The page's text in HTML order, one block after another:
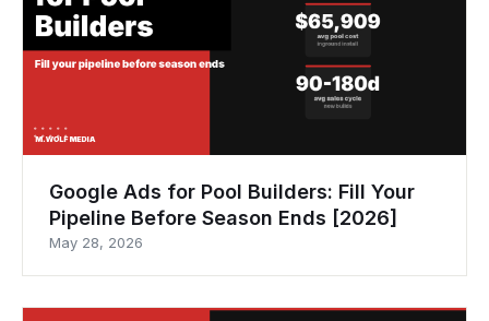
Google Ads for Pool Builders: Fill Your
Pipeline Before Season Ends [2026]
May 28, 2026